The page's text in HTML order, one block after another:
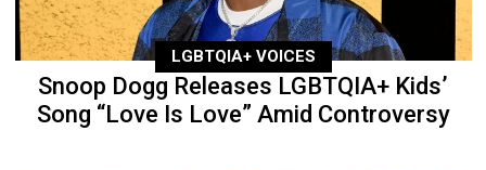
LGBTQIA+ VOICES
Snoop Dogg Releases LGBTQIA+ Kids’
Song “Love Is Love” Amid Controversy